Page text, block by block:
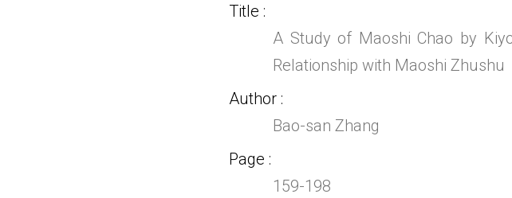
Title
A Study of Maoshi Chao by
Relationship with Maoshi Zhushu
Author
Bao-san Zhang
Page
159-198